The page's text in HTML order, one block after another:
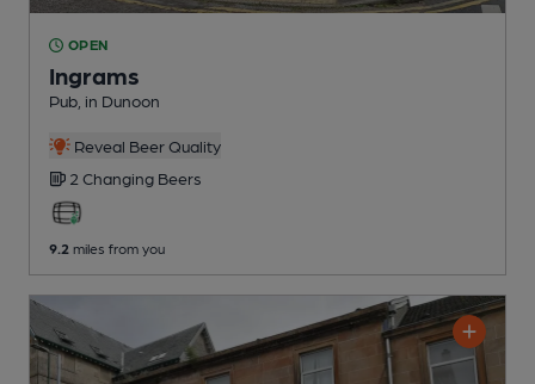
OPEN
Ingrams
Pub , in Dunoon
Reveal Beer Quality
2 Changing Beers
9.2 miles from you